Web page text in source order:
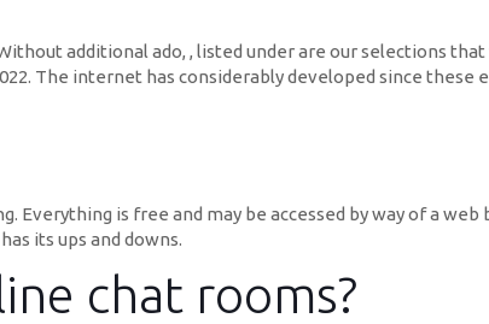
additional ado, , listed under are our selections
The internet has considerably developed since these
is free and may be accessed by way of a web
its ups and downs.
chat rooms?